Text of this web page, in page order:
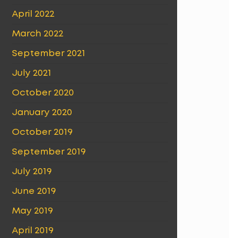
April 2022
March 2022
September 2021
July 2021
October 2020
January 2020
October 2019
September 2019
July 2019
June 2019
May 2019
April 2019